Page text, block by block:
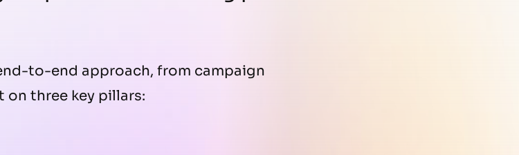
to-end approach, from campaign
three key pillars: